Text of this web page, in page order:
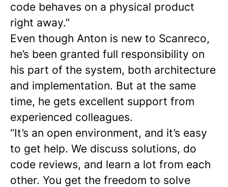
code behaves on a physical product
right away.”
Even though Anton is new to Scanreco,
he’s been granted full responsibility on
his part of the system, both architecture
and implementation. But at the same
time, he gets excellent support from
experienced colleagues.
“It’s an open environment, and it’s easy
to get help. We discuss solutions, do
code reviews, and learn a lot from each
other. You get the freedom to solve